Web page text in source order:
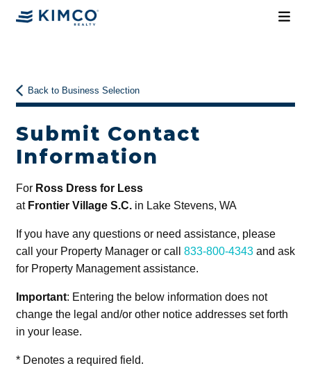
Back to Business Selection
Submit Contact
Information
For Ross Dress for Less
at Frontier Village S.C.in Lake Stevens, WA
If you have any questions or need assistance, please
call your Property Manager or call 833-800-4343and ask
for Property Management assistance.
Important: Entering the below information does not
change the legal and/or other notice addresses set forth
in your lease.
*Denotes a required field.